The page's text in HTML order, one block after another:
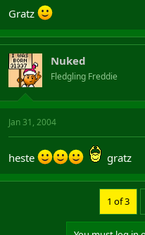
Gratz
Nuked
Fledgling Freddie
Jan 31, 2004
heste gratz
1 of 3